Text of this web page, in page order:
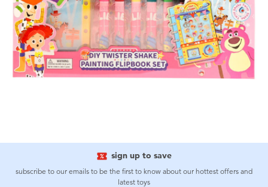
sign up to save
subscribe to our emails to be the first to know about our hottest offers and
latest toys